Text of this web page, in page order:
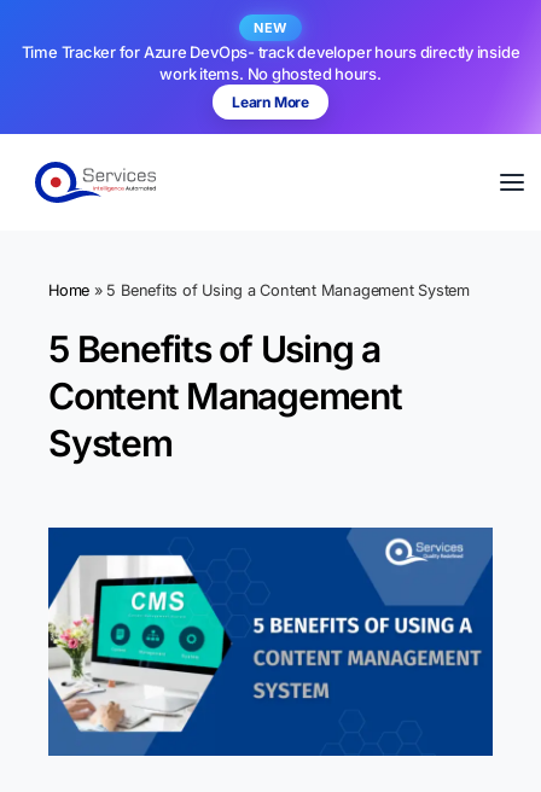
NEW
Time Tracker for Azure DevOps- track developer hours directly inside
work items. No ghosted hours.
Learn More
Home » 5 Benefits of Using a Content Management System
5 Benefits of Using a
Content Management
System